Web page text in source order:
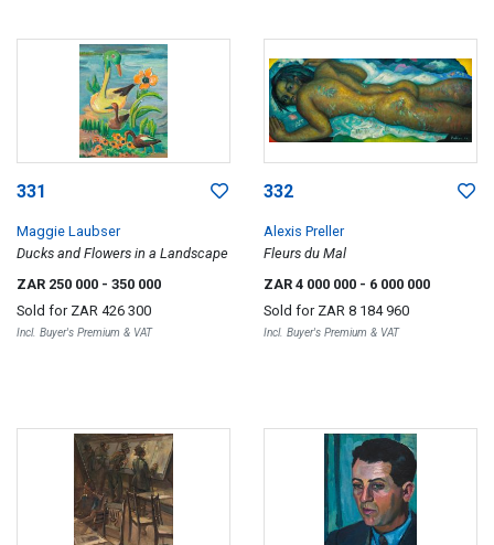
331
Maggie Laubser
Ducks and Flowers in a Landscape
ZAR 250 000 - 350 000
Sold for ZAR 426 300
Incl. Buyer's Premium & VAT
332
Alexis Preller
Fleurs du Mal
ZAR 4 000 000 - 6 000 000
Sold for ZAR 8 184 960
Incl. Buyer's Premium & VAT